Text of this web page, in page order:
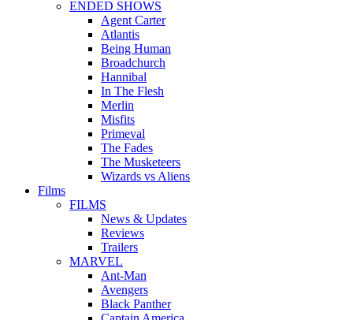
ENDED SHOWS
Agent Carter
Atlantis
Being Human
Broadchurch
Hannibal
In The Flesh
Merlin
Misfits
Primeval
The Fades
The Musketeers
Wizards vs Aliens
Films
FILMS
News & Updates
Reviews
Trailers
MARVEL
Ant-Man
Avengers
Black Panther